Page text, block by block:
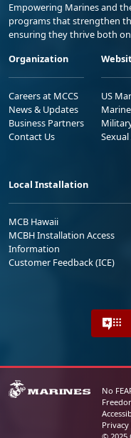
Empowering Marines and
programs that strengthen
ensuring they thrive both
Organization
Careers at MCCS
News & Updates
Business Partners
Contact Us
US
Local Installation
MCB Hawaii
MCBH Installation Access
Information
Customer Feedback (ICE)
No